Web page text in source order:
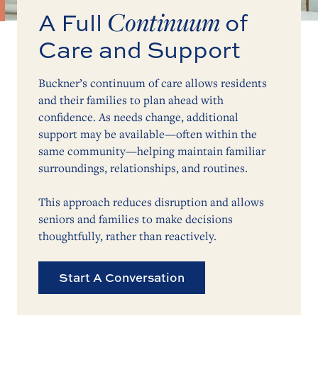
A Full Continuum of
Care and Support
Buckner’s continuum of care allows residents
and their families to plan ahead with
confidence. As needs change, additional
support may be available—often within the
same community—helping maintain familiar
surroundings, relationships, and routines.
This approach reduces disruption and allows
seniors and families to make decisions
thoughtfully, rather than reactively.
Start A Conversation